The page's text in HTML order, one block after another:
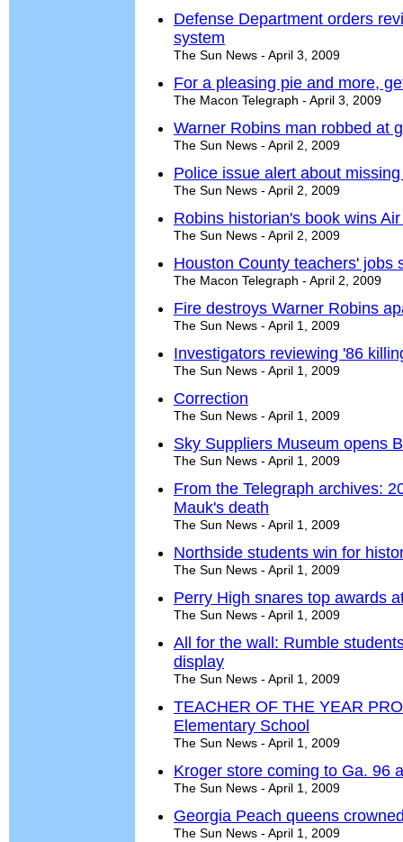
Defense Department orders
system
The Sun News - April 3, 2009
For a pleasing pie and more,
The Macon Telegraph - April 3, 2009
Warner Robins man robbed at
The Sun News - April 2, 2009
Police issue alert about
The Sun News - April 2, 2009
Robins historian's book wins
The Sun News - April 2, 2009
Houston County teachers' jobs
The Macon Telegraph - April 2, 2009
Fire destroys Warner Robins
The Sun News - April 1, 2009
Investigators reviewing '86
The Sun News - April 1, 2009
Correction
The Sun News - April 1, 2009
Sky Suppliers Museum opens
The Sun News - April 1, 2009
From the Telegraph archives:
Mauk's death
The Sun News - April 1, 2009
Northside students win for
The Sun News - April 1, 2009
Perry High snares top awards
The Sun News - April 1, 2009
All for the wall: Rumble
display
The Sun News - April 1, 2009
TEACHER OF THE YEAR
Elementary School
The Sun News - April 1, 2009
Kroger store coming to Ga. 96
The Sun News - April 1, 2009
Georgia Peach queens
The Sun News - April 1, 2009